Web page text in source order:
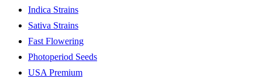
Indica Strains
Sativa Strains
Fast Flowering
Photoperiod Seeds
USA Premium